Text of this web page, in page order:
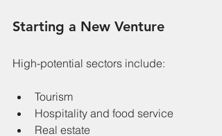
Starting a New Venture
High-potential sectors include:
Tourism
Hospitality and food service
Real estate